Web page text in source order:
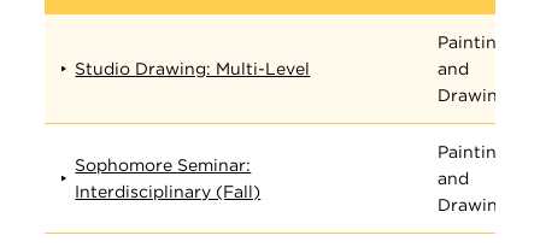
Studio Drawing: Multi-Level
Painting
and
Drawing
Sophomore Seminar:
Interdisciplinary (Fall)
Painting
and
Drawing